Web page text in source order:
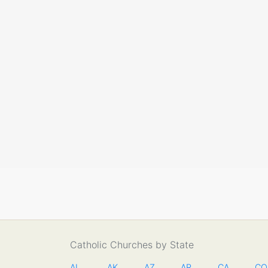
Catholic Churches by State